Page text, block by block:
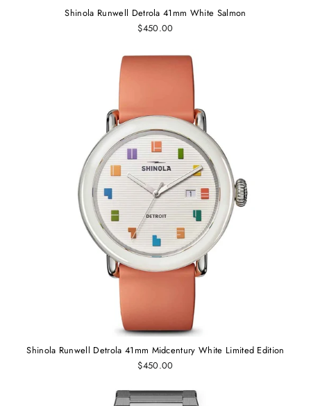
Shinola Runwell Detrola 41mm White Salmon
$450.00
Shinola Runwell Detrola 41mm Midcentury White Limited Edition
$450.00